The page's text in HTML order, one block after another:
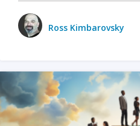
Ross Kimbarovsky